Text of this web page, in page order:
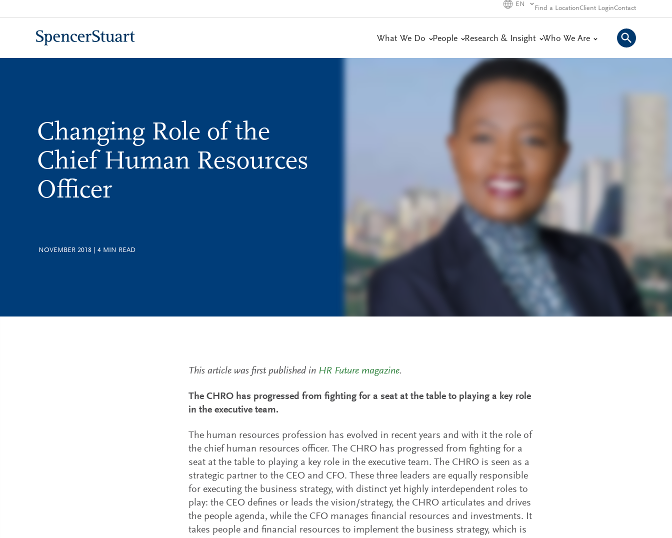
to
EN
Find a LocationClient LoginContact
What We Do People Research & Insight Who We Are
Changing Role of the
Chief Human Resources
Officer
NOVEMBER 2018 4 MIN READ
This article was first published in HR Future magazine.
The CHRO has progressed from fighting for a seat at the table to playing a key role
in the executive team.
The human resources profession has evolved in recent years and with it the role of
the chief human resources officer. The CHRO has progressed from fighting for a
seat at the table to playing a key role in the executive team. The CHRO is seen as a
strategic partner to the CEO and CFO. These three leaders are equally responsible
for executing the business strategy, with distinct yet highly interdependent roles to
play: the CEO defines or leads the vision/strategy, the CHRO articulates and drives
the people agenda, while the CFO manages financial resources and investments. It
takes people and financial resources to implement the business strategy, which is